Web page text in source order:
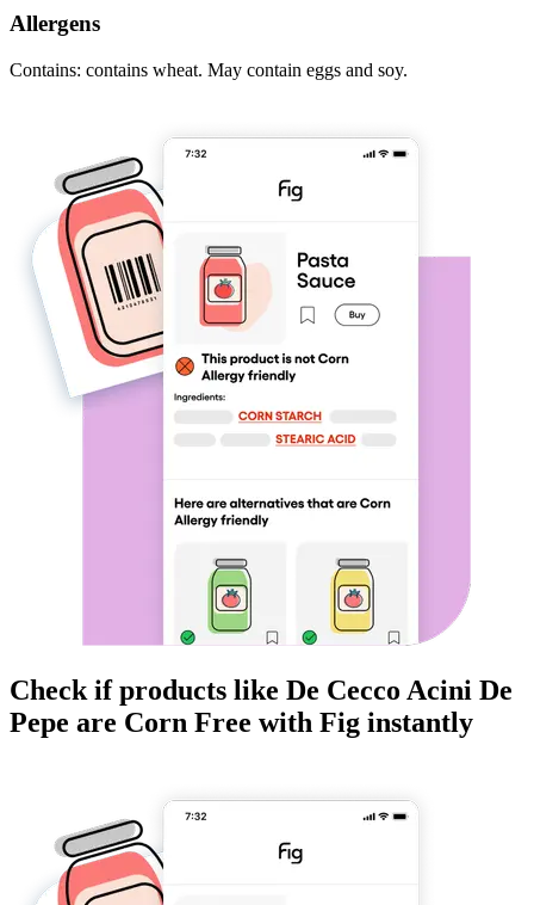
Allergens
Contains: contains wheat. May contain eggs and soy.
Check if products like De Cecco Acini De
Pepe are Corn Free with Fig instantly